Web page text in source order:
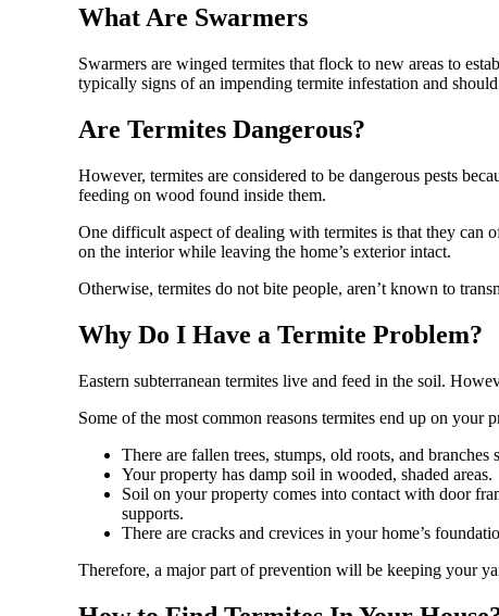
What Are Swarmers
Swarmers are winged termites that flock to new areas to
typically signs of an impending termite infestation and
Are Termites Dangerous?
However, termites are considered to be dangerous pests
feeding on wood found inside them.
One difficult aspect of dealing with termites is that they can
on the interior while leaving the home’s exterior intact.
Otherwise, termites do not bite people, aren’t known to
Why Do I Have a Termite Problem?
Eastern subterranean termites live and feed in the soil.
Some of the most common reasons termites end up on your
There are fallen trees, stumps, old roots, and branches
Your property has damp soil in wooded, shaded areas.
Soil on your property comes into contact with door
supports.
There are cracks and crevices in your home’s
Therefore, a major part of prevention will be keeping your